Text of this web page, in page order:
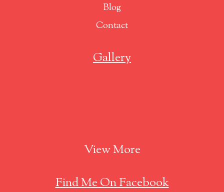
Blog
Contact
Gallery
View More
Find Me On Facebook